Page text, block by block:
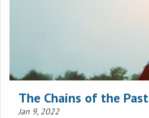
The Chains of the Past
Jan 9, 2022